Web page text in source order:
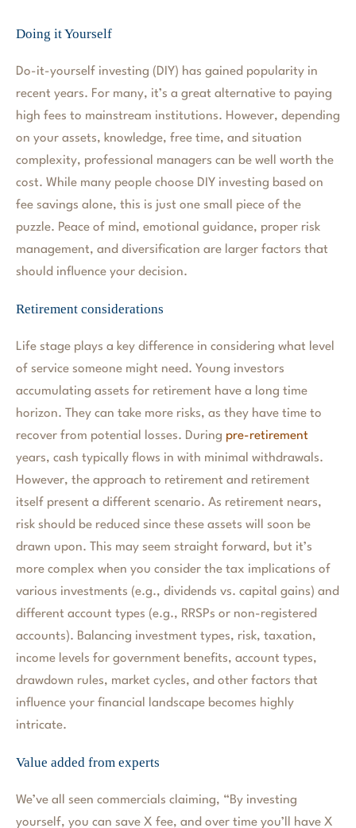
Doing it Yourself
Do-it-yourself investing (DIY) has gained popularity in
recent years. For many, it’s a great alternative to paying
high fees to mainstream institutions. However, depending
on your assets, knowledge, free time, and situation
complexity, professional managers can be well worth the
cost. While many people choose DIY investing based on
fee savings alone, this is just one small piece of the
puzzle. Peace of mind, emotional guidance, proper risk
management, and diversification are larger factors that
should influence your decision.
Retirement considerations
Life stage plays a key difference in considering what level
of service someone might need. Young investors
accumulating assets for retirement have a long time
horizon. They can take more risks, as they have time to
recover from potential losses. During pre-retirement
years, cash typically flows in with minimal withdrawals.
However, the approach to retirement and retirement
itself present a different scenario. As retirement nears,
risk should be reduced since these assets will soon be
drawn upon. This may seem straight forward, but it’s
more complex when you consider the tax implications of
various investments (e.g., dividends vs. capital gains) and
different account types (e.g., RRSPs or non-registered
accounts). Balancing investment types, risk, taxation,
income levels for government benefits, account types,
drawdown rules, market cycles, and other factors that
influence your financial landscape becomes highly
intricate.
Value added from experts
We’ve all seen commercials claiming, “By investing
yourself, you can save X fee, and over time you’ll have X